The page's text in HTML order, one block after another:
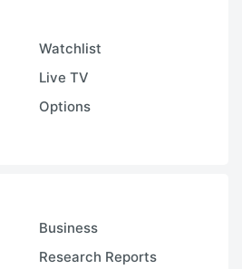
Watchlist
Live TV
Options
Business
Research Reports